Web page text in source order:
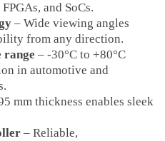
and SoCs.
– Wide viewing angles
from any direction.
range – -30°C to +80°C
in automotive and
mm thickness enables sleek
– Reliable,